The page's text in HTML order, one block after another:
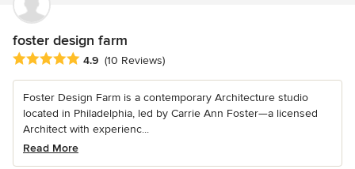
foster design farm
Average rating: 4.9 out of 5 stars
4.9 (10 Reviews)
Foster Design Farm is a contemporary Architecture studio
located in Philadelphia, led by Carrie Ann Foster—a licensed
Architect with experienc...
Read More